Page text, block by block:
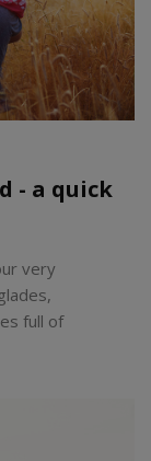
- a quick
very
full of